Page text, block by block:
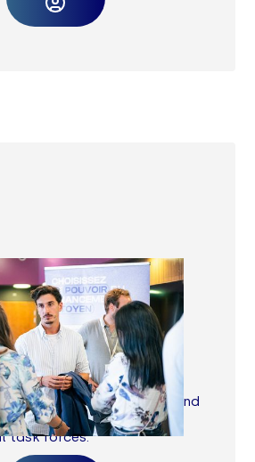
peers by taking part in
executives at UEDs and
events each year. Join
task forces.